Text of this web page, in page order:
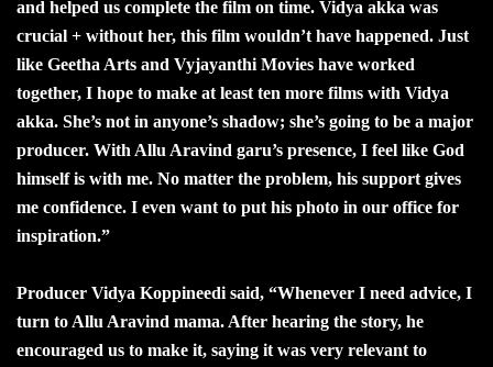
and helped us complete the film on time. Vidya akka was
crucial + without her, this film wouldn’t have happened. Just
like Geetha Arts and Vyjayanthi Movies have worked
together, I hope to make at least ten more films with Vidya
akka. She’s not in anyone’s shadow; she’s going to be a major
producer. With Allu Aravind garu’s presence, I feel like God
himself is with me. No matter the problem, his support gives
me confidence. I even want to put his photo in our office for
inspiration.”
Producer Vidya Koppineedi said, “Whenever I need advice, I
turn to Allu Aravind mama. After hearing the story, he
encouraged us to make it, saying it was very relevant to